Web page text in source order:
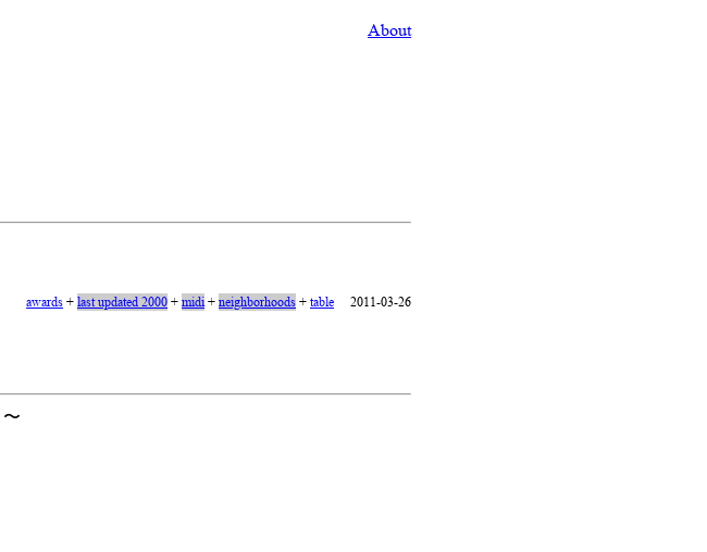
About
awards+last updated 2000+midi+neighborhoods+table 2011-03-26
〜